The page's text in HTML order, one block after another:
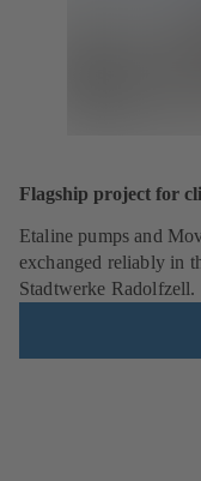
Flagship project for
Etaline pumps and
exchanged reliably in
Stadtwerke Radolfzell.